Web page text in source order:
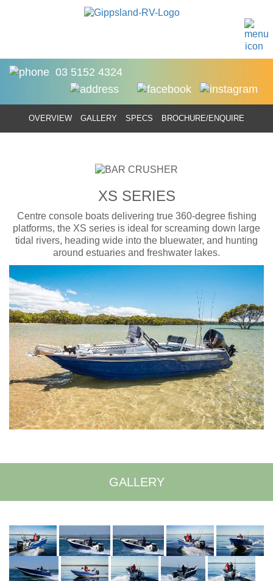
03 5152 4324
OVERVIEW GALLERY SPECS BROCHURE/ENQUIRE
XS SERIES
Centre console boats delivering true 360-degree fishing
platforms, the XS series is ideal for screaming down large
tidal rivers, heading wide into the bluewater, and hunting
around estuaries and freshwater lakes.
GALLERY